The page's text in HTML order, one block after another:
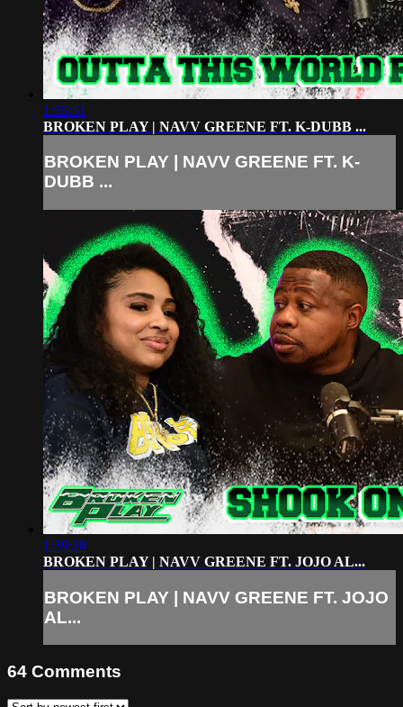
1:55:51
BROKEN PLAY | NAVV GREENE FT. K-DUBB ...
BROKEN PLAY | NAVV GREENE FT. K-
DUBB ...
1:59:28
BROKEN PLAY | NAVV GREENE FT. JOJO AL...
BROKEN PLAY | NAVV GREENE FT. JOJO
AL...
64 Comments